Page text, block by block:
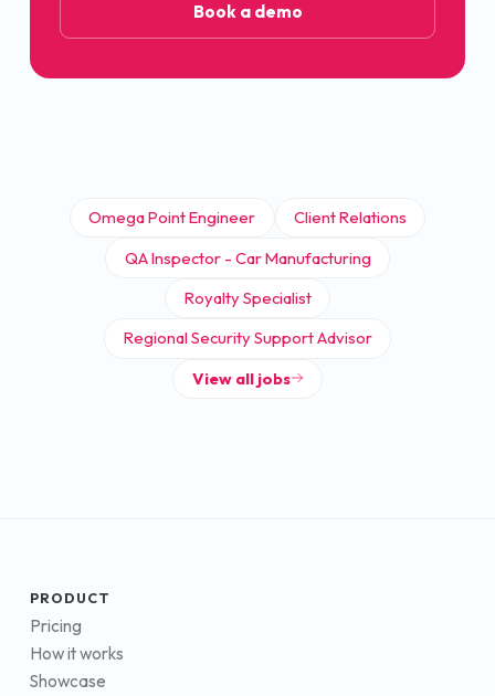
Book a demo
Omega Point Engineer
Client Relations
QA Inspector - Car Manufacturing
Royalty Specialist
Regional Security Support Advisor
View all jobs
PRODUCT
Pricing
How it works
Showcase